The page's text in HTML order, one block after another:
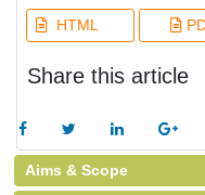
HTML
Share this article
Aims & Scope